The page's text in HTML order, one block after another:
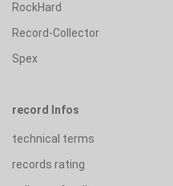
RockHard
Record-Collector
Spex
record Infos
technical terms
records rating